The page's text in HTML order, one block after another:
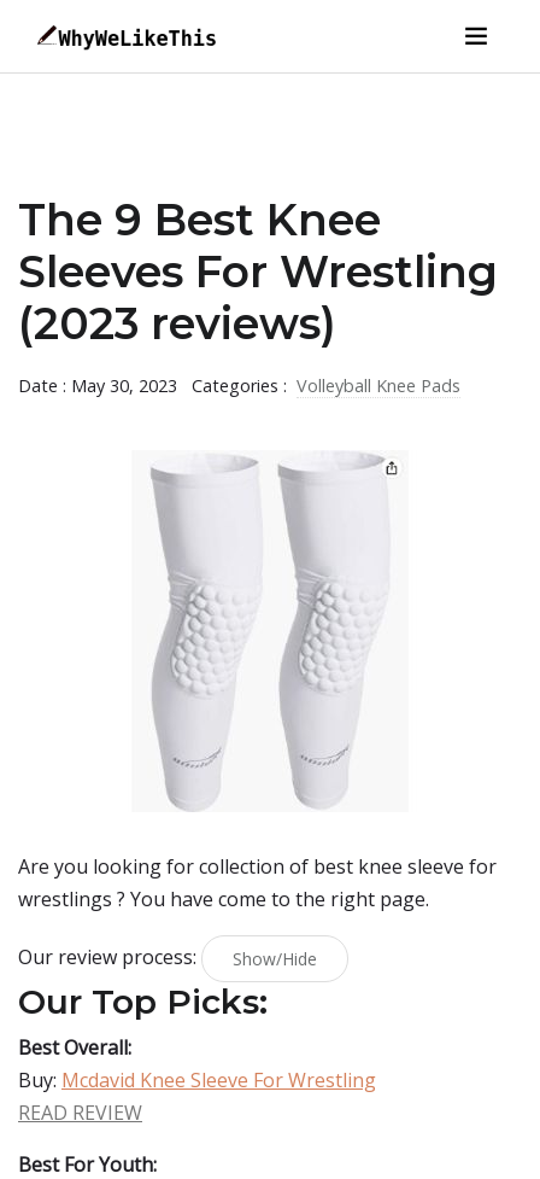
The 9 Best Knee
Sleeves For Wrestling
(2023 reviews)
Date : May 30, 2023 Categories : Volleyball Knee Pads
Are you looking for collection of best knee sleeve for
wrestlings ? You have come to the right page.
Our review process: Show/Hide
Our Top Picks:
Best Overall:
Buy: Mcdavid Knee Sleeve For Wrestling
READ REVIEW
Best For Youth: